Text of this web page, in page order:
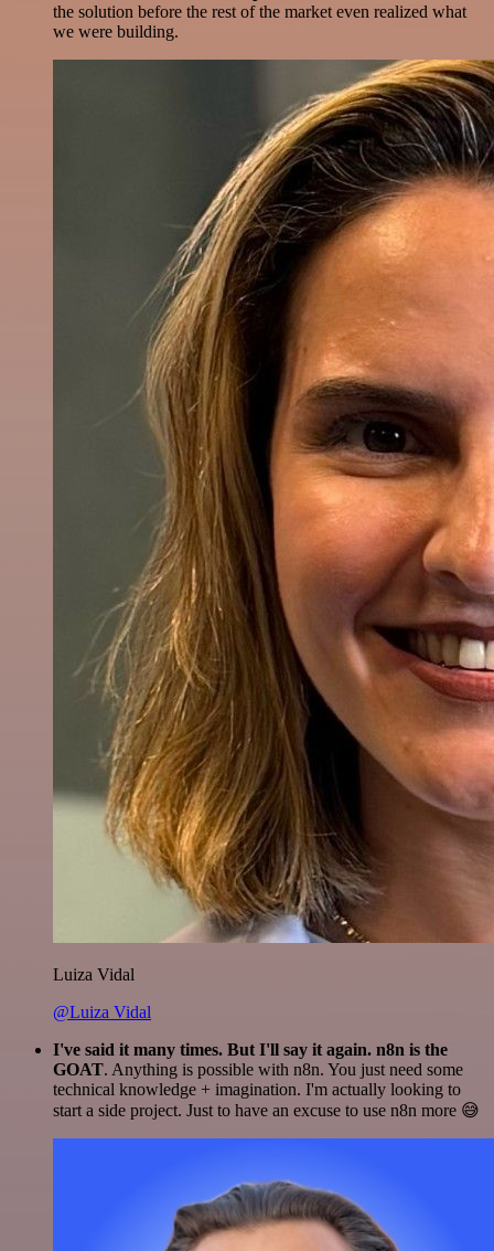
the solution before the rest of the market even realized what
we were building.
Luiza Vidal
@Luiza Vidal
I've said it many times. But I'll say it again. n8n is the
GOAT. Anything is possible with n8n. You just need some
technical knowledge + imagination. I'm actually looking to
start a side project. Just to have an excuse to use n8n more 😅